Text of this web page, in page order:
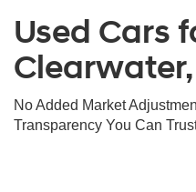
Used Cars
Clearwater,
No Added Market
Transparency You Can